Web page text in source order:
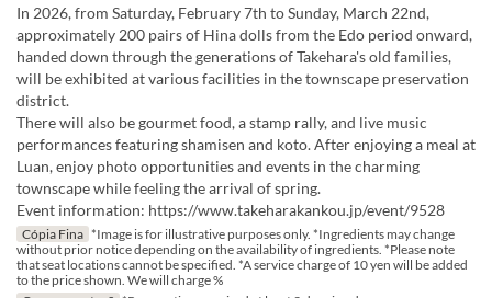
In 2026, from Saturday, February 7th to Sunday, March 22nd,
approximately 200 pairs of Hina dolls from the Edo period onward,
handed down through the generations of Takehara's old families,
will be exhibited at various facilities in the townscape preservation
district.
There will also be gourmet food, a stamp rally, and live music
performances featuring shamisen and koto. After enjoying a meal at
Luan, enjoy photo opportunities and events in the charming
townscape while feeling the arrival of spring.
Event information: https://www.takeharakankou.jp/event/9528
Cópia Fina *Image is for illustrative purposes only. *Ingredients may change
without prior notice depending on the availability of ingredients. *Please note
that seat locations cannot be specified. *A service charge of 10 yen will be added
to the price shown. We will charge %